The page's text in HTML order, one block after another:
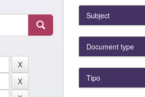
Subject
Document type
Tipo